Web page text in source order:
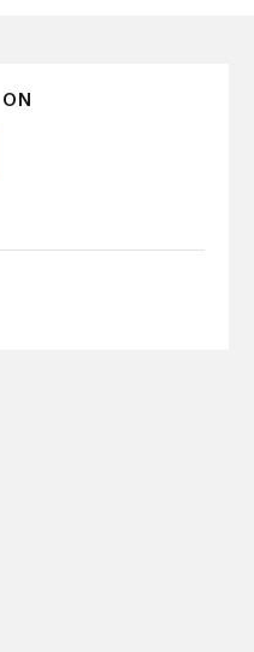
Among the largest